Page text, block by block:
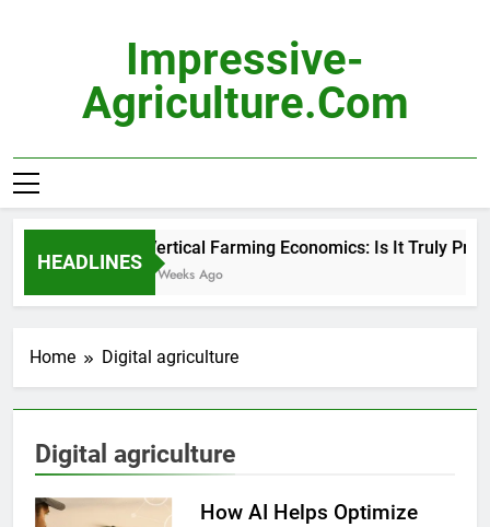
Impressive-
Agriculture.com
HEADLINES
Vertical Farming Economics: Is It Truly
2 Weeks Ago
Home Digital agriculture
Digital agriculture
How AI Helps Optimize